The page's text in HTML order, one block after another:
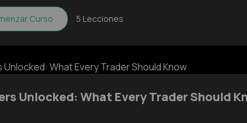
Curso 5 Lecciones
Unlocked: What Every Trader Should